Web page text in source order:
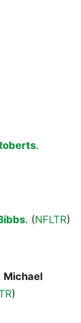
.
. (NFLTR)
Michael
)